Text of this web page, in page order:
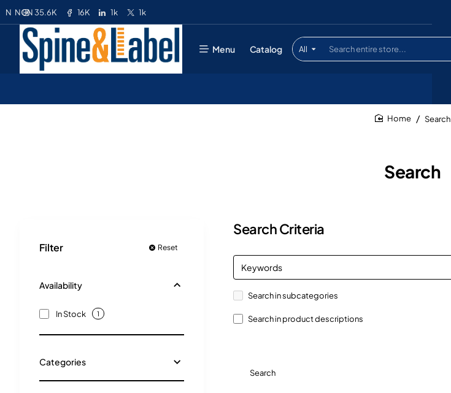
35.6K 16K 1k 1k
N NGN
Menu Catalog All
Search
entire
Search
Search
Filter Reset
Availability
In Stock 1
Categories
Search Criteria
Search in subcategories
Search in product descriptions
Search